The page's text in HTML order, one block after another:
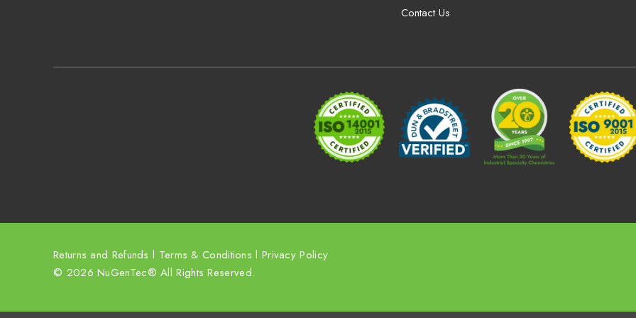
Contact Us
Returns and Refunds l Terms & Conditions l Privacy Policy
© 2026 NuGenTec® All Rights Reserved.